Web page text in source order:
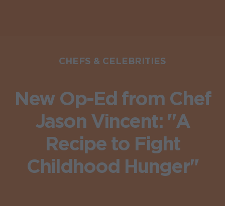
CHEFS & CELEBRITIES
New Op-Ed from Chef
Jason Vincent: "A
Recipe to Fight
Childhood Hunger"